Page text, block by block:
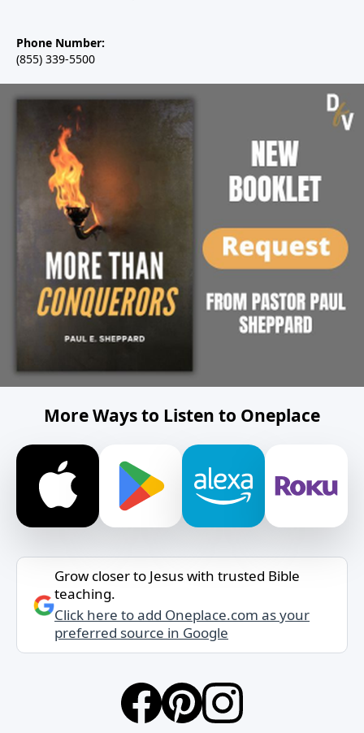
Phone Number:
(855) 339-5500
More Ways to Listen to Oneplace
Grow closer to Jesus with trusted Bible
teaching.
Click here to add Oneplace.com as your
preferred source in Google